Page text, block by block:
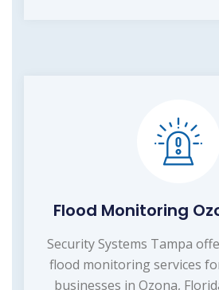
Flood Monitoring
Security Systems Tampa
flood monitoring services
businesses in Ozona,